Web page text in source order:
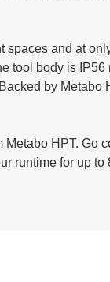
spaces and at
tool body is IP56
by Metabo
HPT. Go
runtime for up to